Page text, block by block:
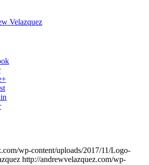
Velazquez
wp-content/uploads/2017/11/Logo-
http://andrewvelazquez.com/wp-